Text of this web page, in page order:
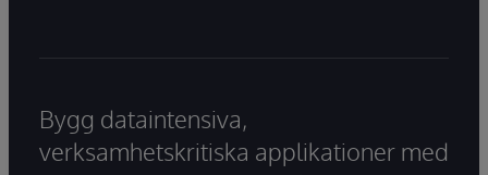
Bygg dataintensiva,
verksamhetskritiska applikationer med